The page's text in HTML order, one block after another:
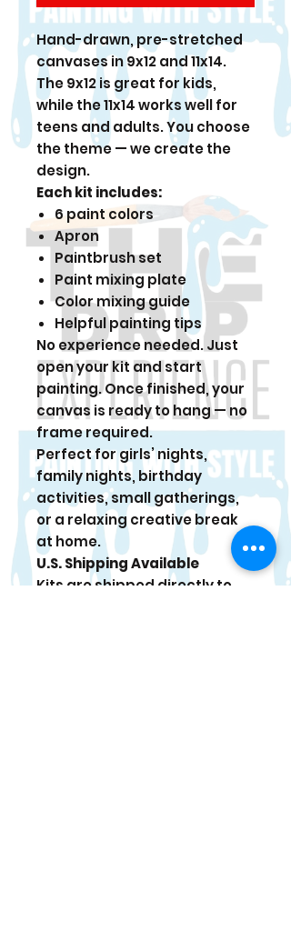
Hand-drawn, pre-stretched
canvases in 9x12 and 11x14.
The 9x12 is great for kids,
while the 11x14 works well for
teens and adults. You choose
the theme — we create the
design.
Each kit includes:
6 paint colors
Apron
Paintbrush set
Paint mixing plate
Color mixing guide
Helpful painting tips
No experience needed. Just
open your kit and start
painting. Once finished, your
canvas is ready to hang — no
frame required.
Perfect for girls’ nights,
family nights, birthday
activities, small gatherings,
or a relaxing creative break
at home.
U.S. Shipping Available
Kits are shipped directly to